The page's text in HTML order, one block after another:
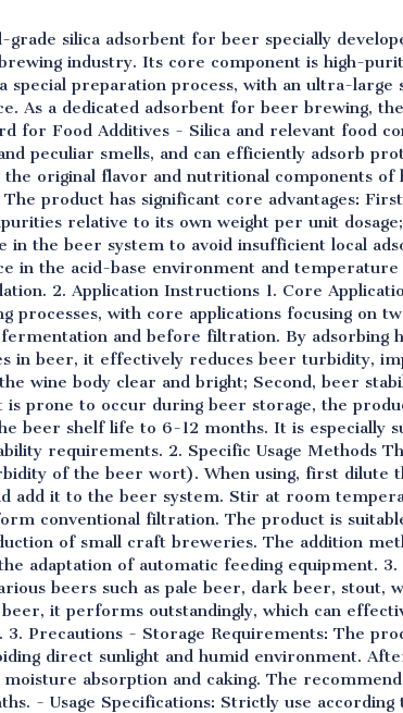
silica adsorbent for beer specially
industry. Its core component is high-
preparation process, with an ultra-large
As a dedicated adsorbent for beer brewing,
for Food Additives - Silica and relevant food
peculiar smells, and can efficiently adsorb
original flavor and nutritional components of
product has significant core advantages:
relative to its own weight per unit
in the beer system to avoid insufficient local
in the acid-base environment and
2. Application Instructions 1. Core
processes, with core applications focusing on
and before filtration. By adsorbing
in beer, it effectively reduces beer turbidity,
wine body clear and bright; Second, beer
prone to occur during beer storage, the
beer shelf life to 6-12 months. It is especially
requirements. 2. Specific Usage Methods
of the beer wort). When using, first dilute
add it to the beer system. Stir at room
conventional filtration. The product is
of small craft breweries. The addition
adaptation of automatic feeding equipment. 3.
beers such as pale beer, dark beer, stout,
it performs outstandingly, which can
Precautions - Storage Requirements: The
direct sunlight and humid environment.
absorption and caking. The
- Usage Specifications: Strictly use according